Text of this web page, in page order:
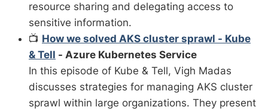
resource sharing and delegating access to
sensitive information.
📺 How we solved AKS cluster sprawl - Kube
& Tell - Azure Kubernetes Service
In this episode of Kube & Tell, Vigh Madas
discusses strategies for managing AKS cluster
sprawl within large organizations. They present